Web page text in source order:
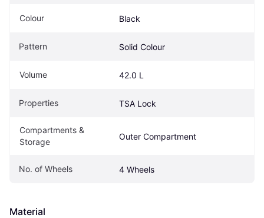
Colour Black
Pattern Solid Colour
Volume 42.0 L
Properties TSA Lock
Compartments &
Storage
Outer Compartment
No. of Wheels 4 Wheels
Material